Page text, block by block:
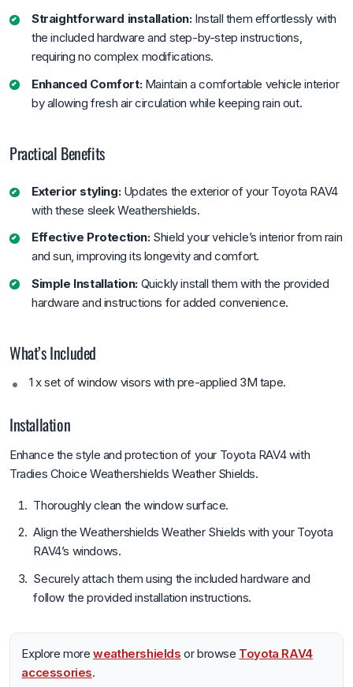
Straightforward installation:Install them effortlessly with
the included hardware and step-by-step instructions,
requiring no complex modifications.
Enhanced Comfort:Maintain a comfortable vehicle interior
by allowing fresh air circulation while keeping rain out.
Practical Benefits
Exterior styling:Updates the exterior of your Toyota RAV4
with these sleek Weathershields.
Effective Protection:Shield your vehicle’s interior from rain
and sun, improving its longevity and comfort.
Simple Installation: Quickly install them with the provided
hardware and instructions for added convenience.
What’s Included
1 x set of window visors with pre-applied 3M tape.
Installation
Enhance the style and protection of your Toyota RAV4 with
Tradies Choice Weathershields Weather Shields.
Thoroughly clean the window surface.
Align the Weathershields Weather Shields with your Toyota
RAV4’s windows.
Securely attach them using the included hardware and
follow the provided installation instructions.
Explore moreweathershields or browse Toyota RAV4
accessories.